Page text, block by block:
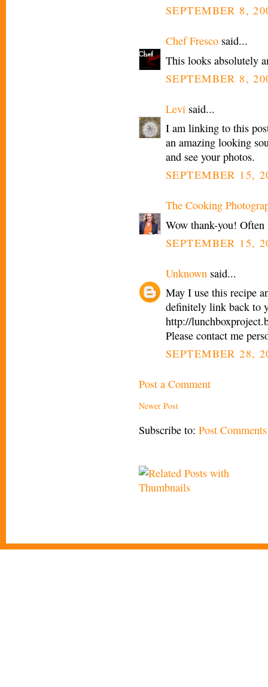
SEPTEMBER 8,
Chef Fresco said...
This looks absolutely
SEPTEMBER 8,
Levi said...
I am linking to this
an amazing looking
and see your photos.
SEPTEMBER 15,
The Cooking
Wow thank-you!
SEPTEMBER 15,
Unknown said...
May I use this recipe
definitely link back to
http://
Please contact me
SEPTEMBER 28,
Post a Comment
Newer Post
Subscribe to: Post